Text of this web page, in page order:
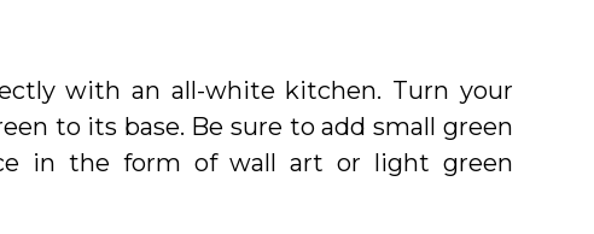
with an all-white kitchen. Turn your
to its base. Be sure to add small green
in the form of wall art or light green